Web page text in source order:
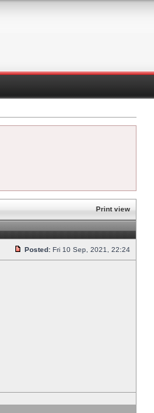
Print view
Posted: Fri 10 Sep, 2021, 22:24